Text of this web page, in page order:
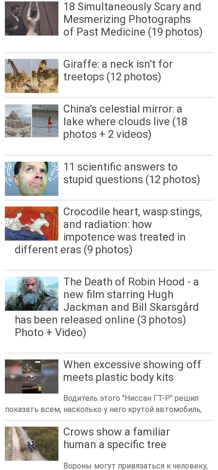
18 Simultaneously Scary and
Mesmerizing Photographs
of Past Medicine (19 photos)
Giraffe: a neck isn't for
treetops (12 photos)
China's celestial mirror: a
lake where clouds live (18
photos + 2 videos)
11 scientific answers to
stupid questions (12 photos)
Crocodile heart, wasp stings,
and radiation: how
impotence was treated in
different eras (9 photos)
The Death of Robin Hood - a
new film starring Hugh
Jackman and Bill Skarsgård
has been released online (3 photos)
Photo + Video)
When excessive showing off
meets plastic body kits
Водитель этого "Ниссан ГТ-Р" решил
показать всем, насколько у него крутой автомобиль,
Crows show a familiar
human a specific tree
Вороны могут привязаться к человеку,